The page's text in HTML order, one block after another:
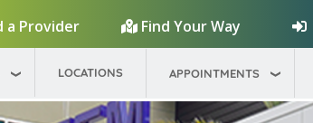
a Provider
Find Your Way
LOCATIONS APPOINTMENTS